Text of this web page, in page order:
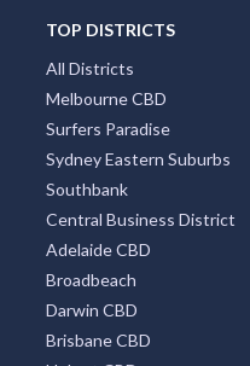
TOP DISTRICTS
All Districts
Melbourne CBD
Surfers Paradise
Sydney Eastern Suburbs
Southbank
Central Business District
Adelaide CBD
Broadbeach
Darwin CBD
Brisbane CBD